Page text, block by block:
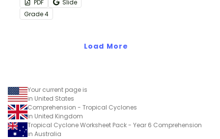
with this eye-opening
water conservation
PDF
Slide
Grade4
Load More
Your current page is
in United States
Comprehension - Tropical Cyclones
in United Kingdom
Tropical Cyclone Worksheet Pack - Year 6 Comprehension
in Australia